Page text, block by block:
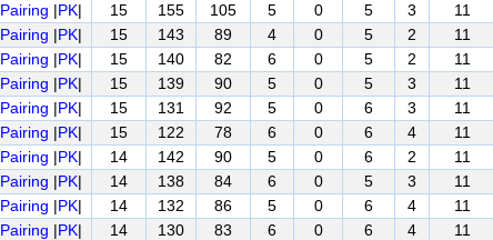
Pairing |PK| 15 155 105 5 0 5 3 11
Pairing |PK| 15 143 89 4 0 5 2 11
Pairing |PK| 15 140 82 6 0 5 2 11
Pairing |PK| 15 139 90 5 0 5 3 11
Pairing |PK| 15 131 92 5 0 6 3 11
Pairing |PK| 15 122 78 6 0 6 4 11
Pairing |PK| 14 142 90 5 0 6 2 11
Pairing |PK| 14 138 84 6 0 5 3 11
Pairing |PK| 14 132 86 5 0 6 4 11
Pairing |PK| 14 130 83 6 0 6 4 11